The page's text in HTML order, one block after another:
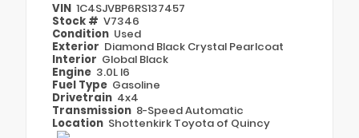
VIN 1C4SJVBP6RS137457
Stock # V7346
Condition Used
Exterior Diamond Black Crystal Pearlcoat
Interior Global Black
Engine 3.0L I6
Fuel Type Gasoline
Drivetrain 4x4
Transmission 8-Speed Automatic
Location Shottenkirk Toyota of Quincy